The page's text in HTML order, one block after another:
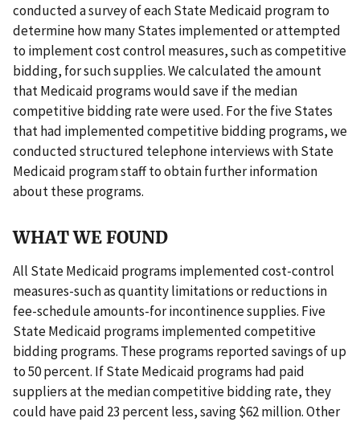
conducted a survey of each State Medicaid program to
determine how many States implemented or attempted
to implement cost control measures, such as competitive
bidding, for such supplies. We calculated the amount
that Medicaid programs would save if the median
competitive bidding rate were used. For the five States
that had implemented competitive bidding programs, we
conducted structured telephone interviews with State
Medicaid program staff to obtain further information
about these programs.
WHAT WE FOUND
All State Medicaid programs implemented cost-control
measures-such as quantity limitations or reductions in
fee-schedule amounts-for incontinence supplies. Five
State Medicaid programs implemented competitive
bidding programs. These programs reported savings of up
to 50 percent. If State Medicaid programs had paid
suppliers at the median competitive bidding rate, they
could have paid 23 percent less, saving $62 million. Other